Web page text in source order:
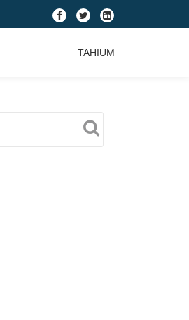
fa-
fa-
fa-
square
TAHIUM